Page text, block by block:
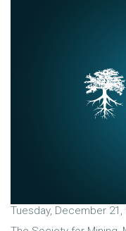
Tuesday, December 21,